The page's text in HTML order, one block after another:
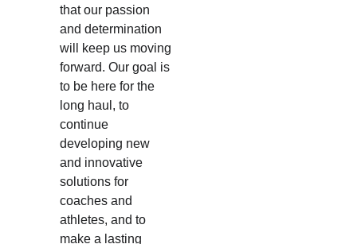
that our passion
and determination
will keep us moving
forward. Our goal is
to be here for the
long haul, to
continue
developing new
and innovative
solutions for
coaches and
athletes, and to
make a lasting